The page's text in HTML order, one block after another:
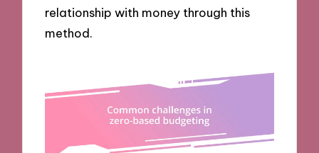
relationship with money through this
method.